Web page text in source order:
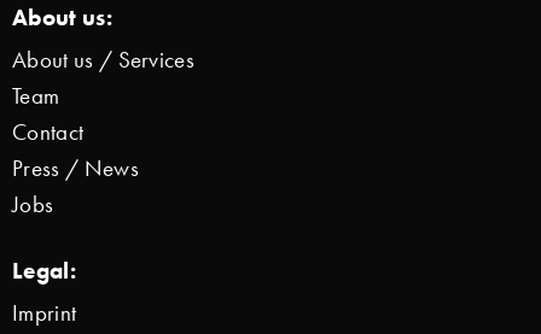
About us:
About us / Services
Team
Contact
Press / News
Jobs
Legal:
Imprint